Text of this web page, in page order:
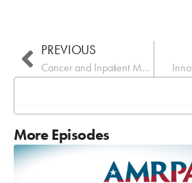
PREVIOUS
Cancer and Inpatient Medical Rehabilitation
Search
More Episodes